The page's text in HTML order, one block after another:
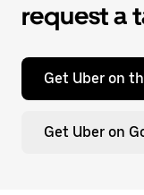
request a
Get Uber on
Get Uber on